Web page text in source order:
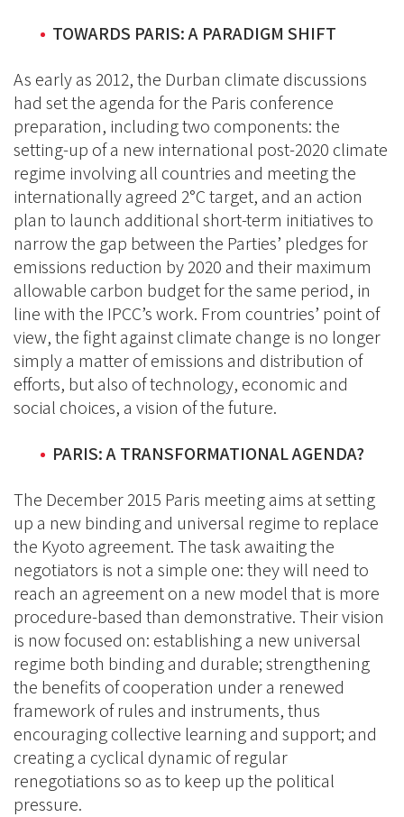
TOWARDS PARIS: A PARADIGM SHIFT
As early as 2012, the Durban climate discussions
had set the agenda for the Paris conference
preparation, including two components: the
setting-up of a new international post-2020 climate
regime involving all countries and meeting the
internationally agreed 2°C target, and an action
plan to launch additional short-term initiatives to
narrow the gap between the Parties’ pledges for
emissions reduction by 2020 and their maximum
allowable carbon budget for the same period, in
line with the IPCC’s work. From countries’ point of
view, the fight against climate change is no longer
simply a matter of emissions and distribution of
efforts, but also of technology, economic and
social choices, a vision of the future.
PARIS: A TRANSFORMATIONAL AGENDA?
The December 2015 Paris meeting aims at setting
up a new binding and universal regime to replace
the Kyoto agreement. The task awaiting the
negotiators is not a simple one: they will need to
reach an agreement on a new model that is more
procedure-based than demonstrative. Their vision
is now focused on: establishing a new universal
regime both binding and durable; strengthening
the benefits of cooperation under a renewed
framework of rules and instruments, thus
encouraging collective learning and support; and
creating a cyclical dynamic of regular
renegotiations so as to keep up the political
pressure.